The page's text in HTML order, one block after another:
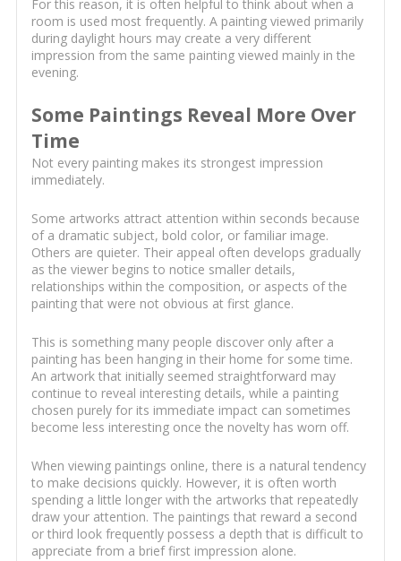
For this reason, it is often helpful to think about when a
room is used most frequently. A painting viewed primarily
during daylight hours may create a very different
impression from the same painting viewed mainly in the
evening.
Some Paintings Reveal More Over
Time
Not every painting makes its strongest impression
immediately.
Some artworks attract attention within seconds because
of a dramatic subject, bold color, or familiar image.
Others are quieter. Their appeal often develops gradually
as the viewer begins to notice smaller details,
relationships within the composition, or aspects of the
painting that were not obvious at first glance.
This is something many people discover only after a
painting has been hanging in their home for some time.
An artwork that initially seemed straightforward may
continue to reveal interesting details, while a painting
chosen purely for its immediate impact can sometimes
become less interesting once the novelty has worn off.
When viewing paintings online, there is a natural tendency
to make decisions quickly. However, it is often worth
spending a little longer with the artworks that repeatedly
draw your attention. The paintings that reward a second
or third look frequently possess a depth that is difficult to
appreciate from a brief first impression alone.